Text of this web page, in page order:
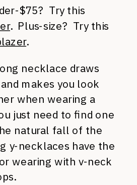
$75? Try this
. Plus-size? Try this
.
necklace draws
makes you look
when wearing a
just need to find one
natural fall of the
y-necklaces have the
wearing with v-neck